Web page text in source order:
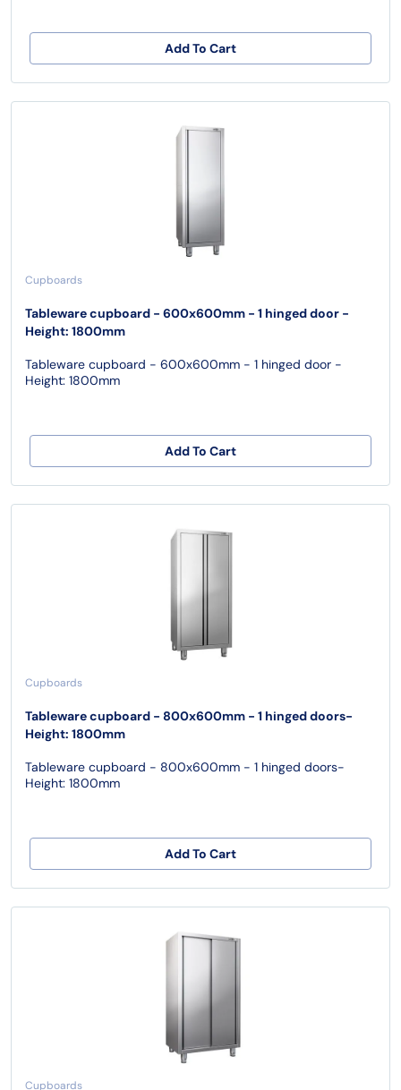
Add To Cart
Cupboards
Tableware cupboard - 600x600mm - 1 hinged door -
Height: 1800mm
Tableware cupboard - 600x600mm - 1 hinged door -
Height: 1800mm
Add To Cart
Cupboards
Tableware cupboard - 800x600mm - 1 hinged doors-
Height: 1800mm
Tableware cupboard - 800x600mm - 1 hinged doors-
Height: 1800mm
Add To Cart
Cupboards